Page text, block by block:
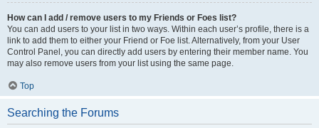
How can I add / remove users to my Friends or Foes list?
You can add users to your list in two ways. Within each user’s profile, there is a
link to add them to either your Friend or Foe list. Alternatively, from your User
Control Panel, you can directly add users by entering their member name. You
may also remove users from your list using the same page.
Top
Searching the Forums